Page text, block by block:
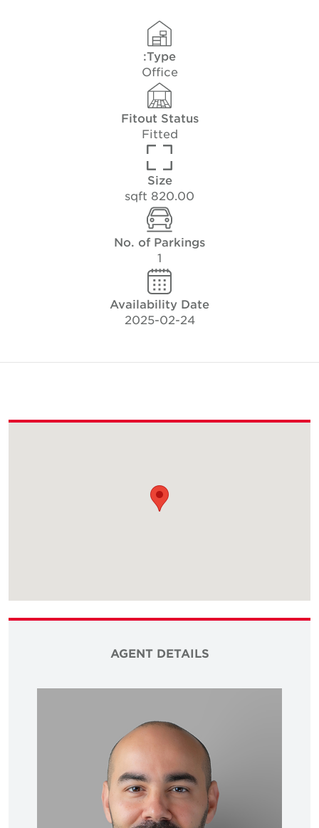
Type:
Office
Fitout Status
Fitted
Size
820.00 sqft
No. of Parkings
Availability Date
2025-02-24
AGENT DETAILS